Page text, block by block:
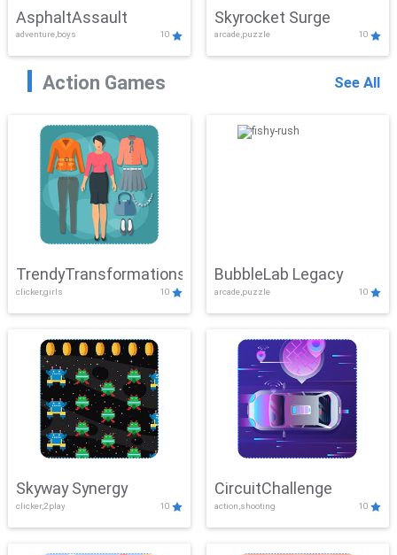
AsphaltAssault
adventure,boys 10
Skyrocket Surge
arcade,puzzle 10
Action Games See All
TrendyTransformations
clicker,girls 10
BubbleLab Legacy
arcade,puzzle 10
Skyway Synergy
clicker,2play 10
CircuitChallenge
action,shooting 10